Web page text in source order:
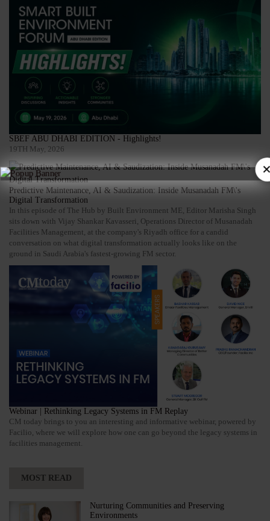
SBEF ABU DHABI EDITION - Highlights!
19TH May, 2026
Predictive Maintenance, AI & Saudization: Inside Musanadah FM\'s
Digital Transformation
In this episode of The Hub by Built Environment ME, Editor Marisha Singh
sits down with Vijay Shankar Kavasseri, Operations Director of Musanadah
Facilities Management, at the company's Riyadh office for a candid
conversation on what digital transformation actually looks like on the
ground in Saudi Arabia's fastest-growing FM sector.
Webinar | Rethinking Legacy Systems in FM Replay
CM today brings to you an interesting and informative webinar, powered by
Facilio, where we will explore how one can go beyond the legacy systems in
facilities management.
MOST READ
Nurturing Communities and Preserving
Environments
×